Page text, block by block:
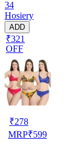
34
Hosiery
ADD
₹321
OFF
₹278
MRP₹599